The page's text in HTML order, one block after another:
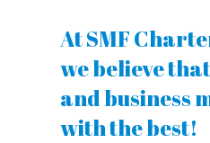
At SMF
we believe
and business
with the best!